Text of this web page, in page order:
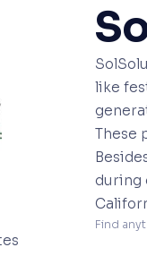
like
These
during
Find